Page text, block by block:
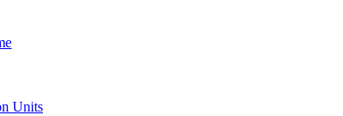
Units